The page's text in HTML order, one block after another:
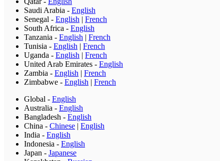
Saudi Arabia - English
Senegal - English | French
South Africa - English
Tanzania - English | French
Tunisia - English | French
Uganda - English | French
United Arab Emirates - English
Zambia - English | French
Zimbabwe - English | French
Global - English
Australia - English
Bangladesh - English
China - Chinese | English
India - English
Indonesia - English
Japan - Japanese